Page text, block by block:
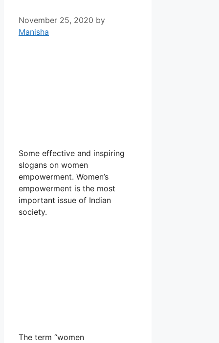
November 25, 2020 by
Manisha
Some effective and inspiring
slogans on women
empowerment. Women’s
empowerment is the most
important issue of Indian
society.
The term “women